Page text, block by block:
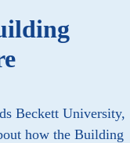
Beckett University,
how the Building